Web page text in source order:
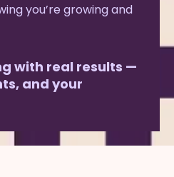
you’re growing and
with real results —
and your